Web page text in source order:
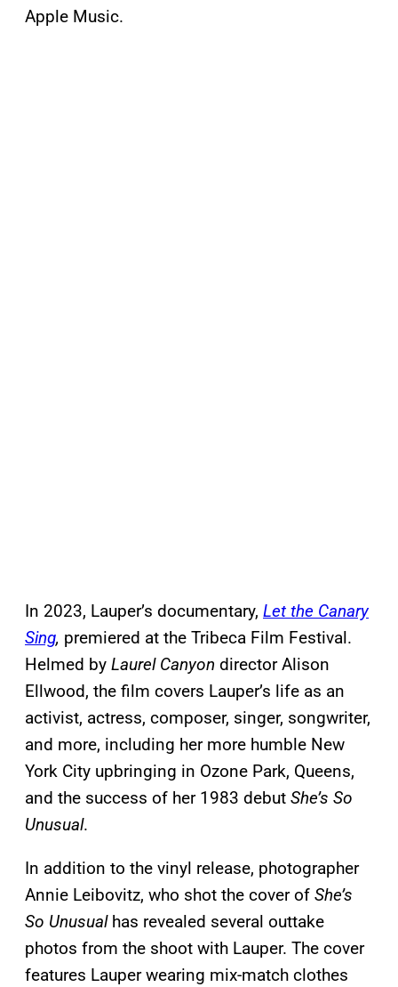
Apple Music.
In 2023, Lauper’s documentary, Let the Canary
Sing, premiered at the Tribeca Film Festival.
Helmed by Laurel Canyon director Alison
Ellwood, the film covers Lauper’s life as an
activist, actress, composer, singer, songwriter,
and more, including her more humble New
York City upbringing in Ozone Park, Queens,
and the success of her 1983 debut She’s So
Unusual.
In addition to the vinyl release, photographer
Annie Leibovitz, who shot the cover of She’s
So Unusual has revealed several outtake
photos from the shoot with Lauper. The cover
features Lauper wearing mix-match clothes